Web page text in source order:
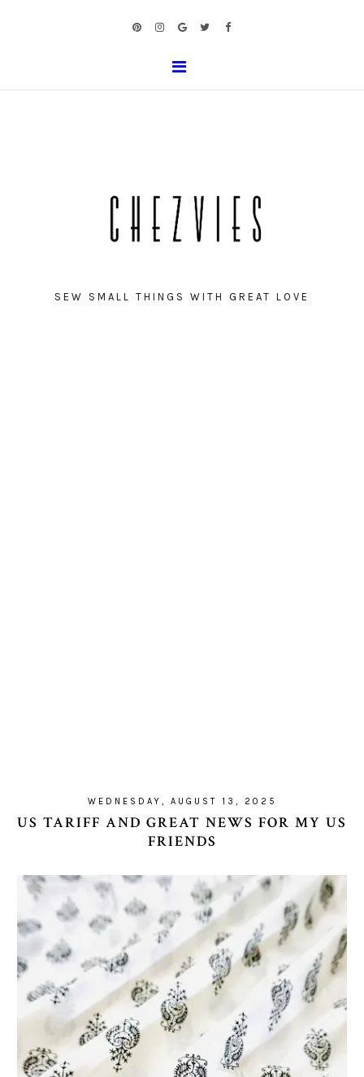
SEW SMALL THINGS WITH GREAT LOVE
WEDNESDAY, AUGUST 13, 2025
US TARIFF AND GREAT NEWS FOR MY US
FRIENDS